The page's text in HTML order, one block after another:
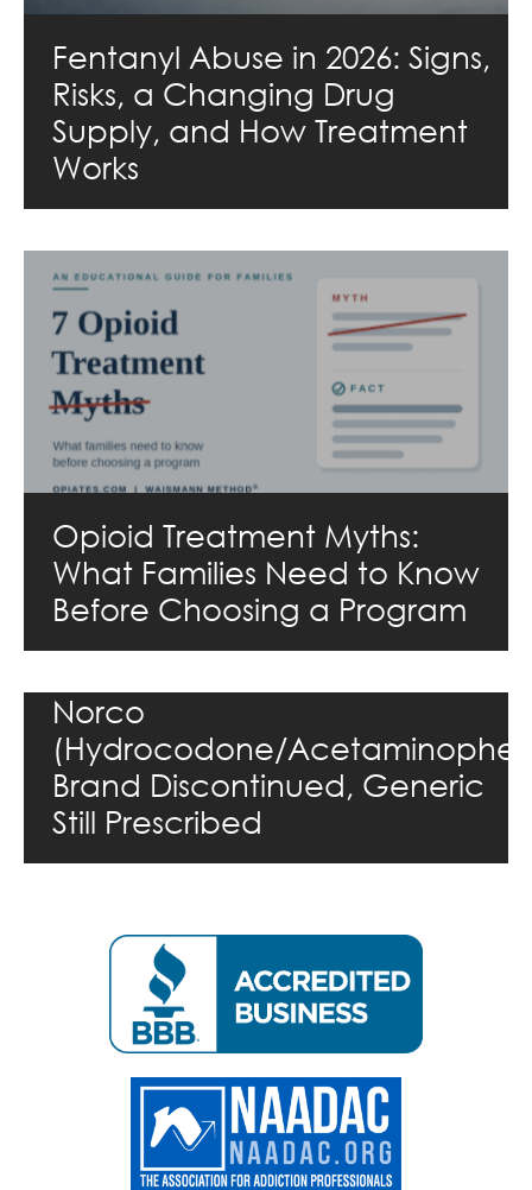
Fentanyl Abuse in 2026: Signs,
Risks, a Changing Drug
Supply, and How Treatment
Works
Opioid Treatment Myths:
What Families Need to Know
Before Choosing a Program
Norco
(Hydrocodone/
Brand Discontinued, Generic
Still Prescribed